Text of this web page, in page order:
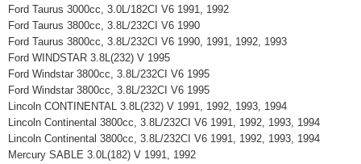
Ford Taurus 3000cc, 3.0L/182CI V6 1991, 1992
Ford Taurus 3800cc, 3.8L/232CI V6 1990
Ford Taurus 3800cc, 3.8L/232CI V6 1990, 1991, 1992, 1993
Ford WINDSTAR 3.8L(232) V 1995
Ford Windstar 3800cc, 3.8L/232CI V6 1995
Ford Windstar 3800cc, 3.8L/232CI V6 1995
Lincoln CONTINENTAL 3.8L(232) V 1991, 1992, 1993, 1994
Lincoln Continental 3800cc, 3.8L/232CI V6 1991, 1992, 1993, 1994
Lincoln Continental 3800cc, 3.8L/232CI V6 1991, 1992, 1993, 1994
Mercury SABLE 3.0L(182) V 1991, 1992